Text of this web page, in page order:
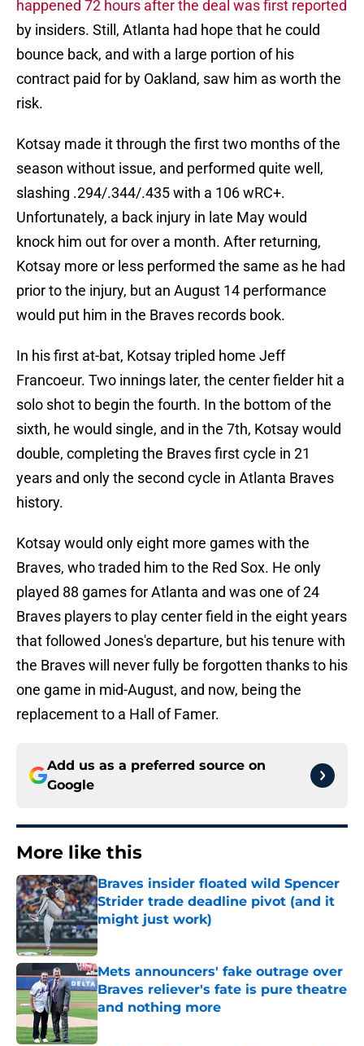
happened 72 hours after the deal was first reported
by insiders. Still, Atlanta had hope that he could
bounce back, and with a large portion of his
contract paid for by Oakland, saw him as worth the
risk.
Kotsay made it through the first two months of the
season without issue, and performed quite well,
slashing .294/.344/.435 with a 106 wRC+.
Unfortunately, a back injury in late May would
knock him out for over a month. After returning,
Kotsay more or less performed the same as he had
prior to the injury, but an August 14 performance
would put him in the Braves records book.
In his first at-bat, Kotsay tripled home Jeff
Francoeur. Two innings later, the center fielder hit a
solo shot to begin the fourth. In the bottom of the
sixth, he would single, and in the 7th, Kotsay would
double, completing the Braves first cycle in 21
years and only the second cycle in Atlanta Braves
history.
Kotsay would only eight more games with the
Braves, who traded him to the Red Sox. He only
played 88 games for Atlanta and was one of 24
Braves players to play center field in the eight years
that followed Jones's departure, but his tenure with
the Braves will never fully be forgotten thanks to his
one game in mid-August, and now, being the
replacement to a Hall of Famer.
Add us as a preferred source on
Google
More like this
Braves insider floated wild Spencer
Strider trade deadline pivot (and it
might just work)
Published by on Invalid Date
Mets announcers' fake outrage over
Braves reliever's fate is pure theatre
and nothing more
Published by on Invalid Date